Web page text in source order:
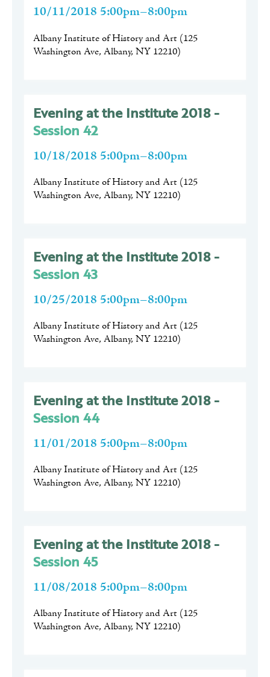
10/11/2018 5:00pm–8:00pm
Albany Institute of History and Art (125
Washington Ave, Albany, NY 12210)
Evening at the Institute 2018 -
Session 42
10/18/2018 5:00pm–8:00pm
Albany Institute of History and Art (125
Washington Ave, Albany, NY 12210)
Evening at the Institute 2018 -
Session 43
10/25/2018 5:00pm–8:00pm
Albany Institute of History and Art (125
Washington Ave, Albany, NY 12210)
Evening at the Institute 2018 -
Session 44
11/01/2018 5:00pm–8:00pm
Albany Institute of History and Art (125
Washington Ave, Albany, NY 12210)
Evening at the Institute 2018 -
Session 45
11/08/2018 5:00pm–8:00pm
Albany Institute of History and Art (125
Washington Ave, Albany, NY 12210)